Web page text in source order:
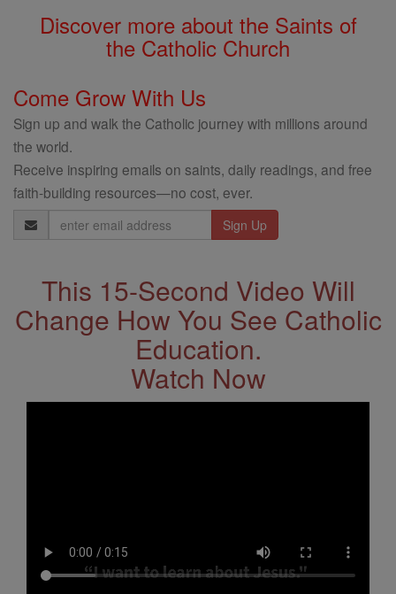
Discover more about the Saints of
the Catholic Church
Come Grow With Us
Sign up and walk the Catholic journey with millions around
the world.
Receive inspiring emails on saints, daily readings, and free
faith-building resources—no cost, ever.
Email
This 15-Second Video Will
Change How You See Catholic
Education.
Watch Now